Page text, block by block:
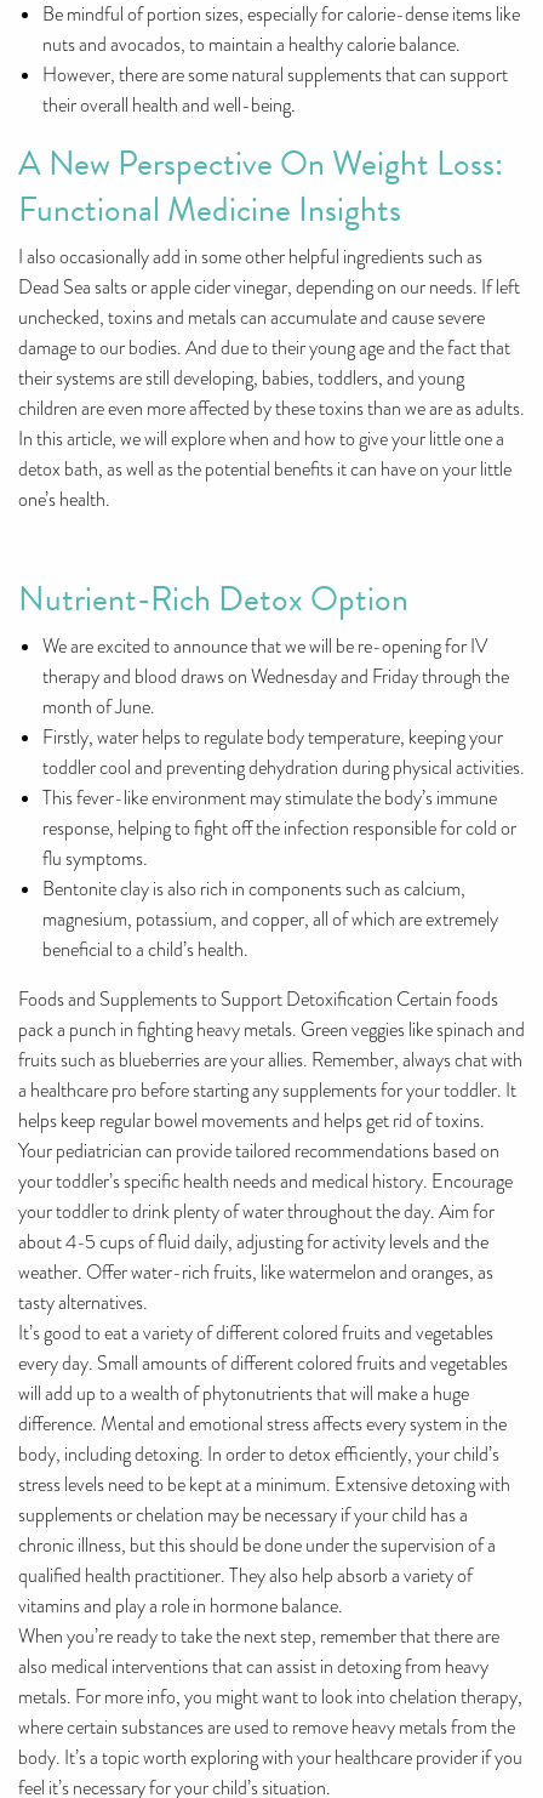
Be mindful of portion sizes, especially for calorie-dense items like
nuts and avocados, to maintain a healthy calorie balance.
However, there are some natural supplements that can support
their overall health and well-being.
A New Perspective On Weight Loss:
Functional Medicine Insights
I also occasionally add in some other helpful ingredients such as
Dead Sea salts or apple cider vinegar, depending on our needs. If left
unchecked, toxins and metals can accumulate and cause severe
damage to our bodies. And due to their young age and the fact that
their systems are still developing, babies, toddlers, and young
children are even more affected by these toxins than we are as adults.
In this article, we will explore when and how to give your little one a
detox bath, as well as the potential benefits it can have on your little
one’s health.
Nutrient-Rich Detox Option
We are excited to announce that we will be re-opening for IV
therapy and blood draws on Wednesday and Friday through the
month of June.
Firstly, water helps to regulate body temperature, keeping your
toddler cool and preventing dehydration during physical activities.
This fever-like environment may stimulate the body’s immune
response, helping to fight off the infection responsible for cold or
flu symptoms.
Bentonite clay is also rich in components such as calcium,
magnesium, potassium, and copper, all of which are extremely
beneficial to a child’s health.
Foods and Supplements to Support Detoxification Certain foods
pack a punch in fighting heavy metals. Green veggies like spinach and
fruits such as blueberries are your allies. Remember, always chat with
a healthcare pro before starting any supplements for your toddler. It
helps keep regular bowel movements and helps get rid of toxins.
Your pediatrician can provide tailored recommendations based on
your toddler’s specific health needs and medical history. Encourage
your toddler to drink plenty of water throughout the day. Aim for
about 4-5 cups of fluid daily, adjusting for activity levels and the
weather. Offer water-rich fruits, like watermelon and oranges, as
tasty alternatives.
It’s good to eat a variety of different colored fruits and vegetables
every day. Small amounts of different colored fruits and vegetables
will add up to a wealth of phytonutrients that will make a huge
difference. Mental and emotional stress affects every system in the
body, including detoxing. In order to detox efficiently, your child’s
stress levels need to be kept at a minimum. Extensive detoxing with
supplements or chelation may be necessary if your child has a
chronic illness, but this should be done under the supervision of a
qualified health practitioner. They also help absorb a variety of
vitamins and play a role in hormone balance.
When you’re ready to take the next step, remember that there are
also medical interventions that can assist in detoxing from heavy
metals. For more info, you might want to look into chelation therapy,
where certain substances are used to remove heavy metals from the
body. It’s a topic worth exploring with your healthcare provider if you
feel it’s necessary for your child’s situation.